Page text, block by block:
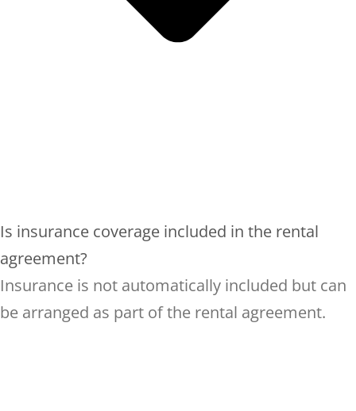
Is insurance coverage included in the rental
agreement?
Insurance is not automatically included but can
be arranged as part of the rental agreement.